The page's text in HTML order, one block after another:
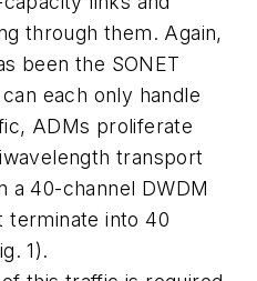
through them. Again,
been the SONET
each only handle
ADMs proliferate
transport
a 40-channel DWDM
terminate into 40
1).